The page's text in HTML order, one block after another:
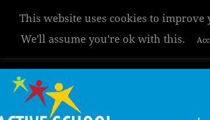
Hazelwood College
This website uses cookies to improve
We'll assume you're ok with this.